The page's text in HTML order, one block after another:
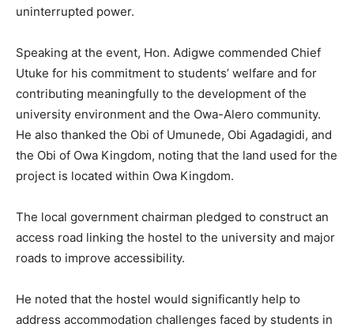
uninterrupted power.
Speaking at the event, Hon. Adigwe commended Chief
Utuke for his commitment to students’ welfare and for
contributing meaningfully to the development of the
university environment and the Owa-Alero community.
He also thanked the Obi of Umunede, Obi Agadagidi, and
the Obi of Owa Kingdom, noting that the land used for the
project is located within Owa Kingdom.
The local government chairman pledged to construct an
access road linking the hostel to the university and major
roads to improve accessibility.
He noted that the hostel would significantly help to
address accommodation challenges faced by students in